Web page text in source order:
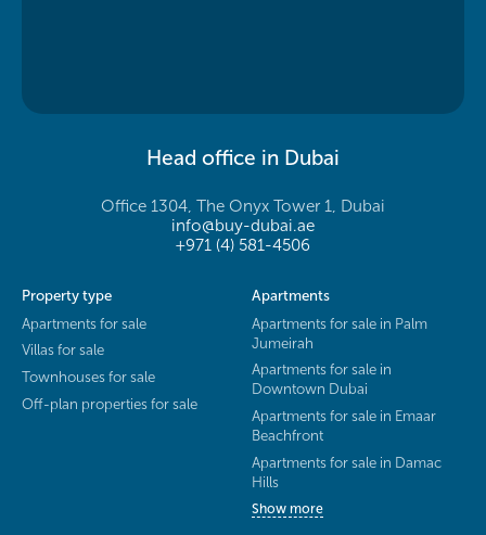
Head office in Dubai
Office 1304, The Onyx Tower 1, Dubai
info@buy-dubai.ae
+971 (4) 581-4506
Property type
Apartments for sale
Villas for sale
Townhouses for sale
Off-plan properties for sale
Apartments
Apartments for sale in Palm
Jumeirah
Apartments for sale in
Downtown Dubai
Apartments for sale in Emaar
Beachfront
Apartments for sale in Damac
Hills
Show more